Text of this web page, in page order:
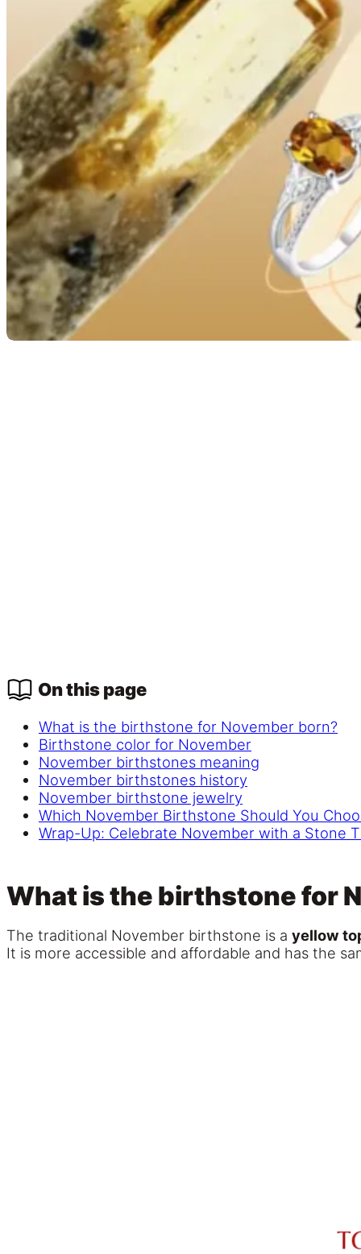
On this page
What is the birthstone for November born?
Birthstone color for November
November birthstones meaning
November birthstones history
November birthstone jewelry
Which November Birthstone Should You
Wrap-Up: Celebrate November with a Stone
What is the birthstone for
The traditional November birthstone is a yellow
It is more accessible and affordable and has the